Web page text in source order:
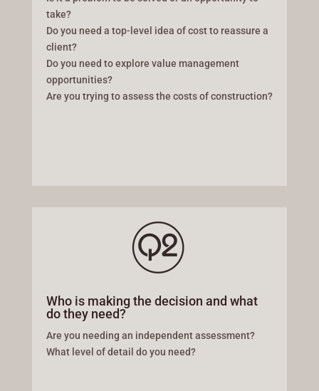
take?
Do you need a top-level idea of cost to reassure a
client?
Do you need to explore value management
opportunities?
Are you trying to assess the costs of construction?
Who is making the decision and what
do they need?
Are you needing an independent assessment?
What level of detail do you need?